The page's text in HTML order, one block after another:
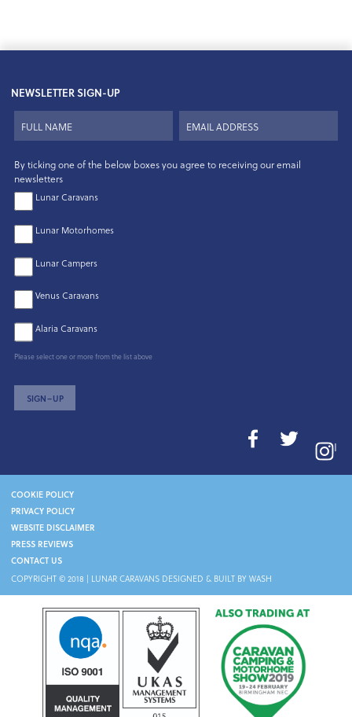
NEWSLETTER SIGN-UP
By ticking one of the below boxes you agree to receiving our email
newsletters
Lunar Caravans
Lunar Motorhomes
Lunar Campers
Venus Caravans
Alaria Caravans
Please select one or more from the list above
SIGN–UP
I
COOKIE POLICY
PRIVACY POLICY
WEBSITE DISCLAIMER
PRESS REVIEWS
CONTACT US
COPYRIGHT © 2018 | LUNAR CARAVANS DESIGNED & BUILT BY WASH